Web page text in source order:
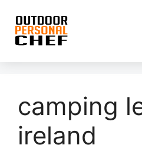
camping
ireland